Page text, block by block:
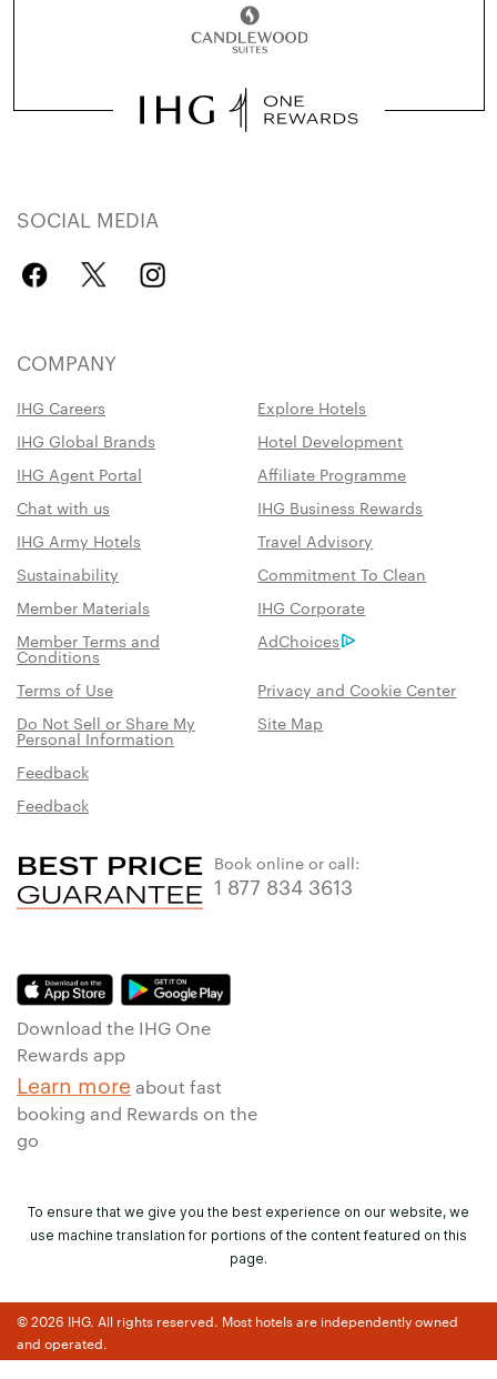
SOCIAL MEDIA
COMPANY
IHG Careers
Explore Hotels
IHG Global Brands
Hotel Development
IHG Agent Portal
Affiliate Programme
Chat with us
IHG Business Rewards
IHG Army Hotels
Travel Advisory
Sustainability
Commitment To Clean
Member Materials
IHG Corporate
Member Terms and
Conditions
AdChoices
Terms of Use
Privacy and Cookie Center
Do Not Sell or Share My
Personal Information
Site Map
Feedback
Feedback
Book online or call:
1 877 834 3613
Download the IHG One
Rewards app
Learn more about fast
booking and Rewards on the
go
To ensure that we give you the best experience on our website, we
use machine translation for portions of the content featured on this
page.
© 2026 IHG. All rights reserved. Most hotels are independently owned
and operated.